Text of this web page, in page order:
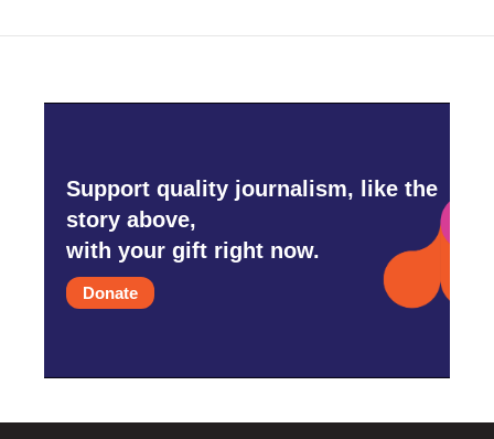
Support quality journalism, like the
story above,
with your gift right now.
Donate